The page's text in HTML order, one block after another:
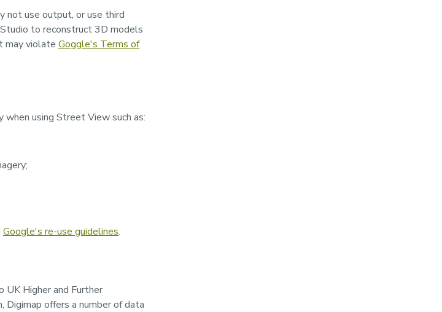
not use output, or use third
to reconstruct 3D models
may violate Goggle's Terms of
using Street View such as:
Google's re-use guidelines.
UK Higher and Further
offers a number of data